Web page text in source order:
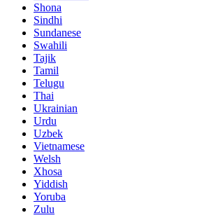
Shona
Sindhi
Sundanese
Swahili
Tajik
Tamil
Telugu
Thai
Ukrainian
Urdu
Uzbek
Vietnamese
Welsh
Xhosa
Yiddish
Yoruba
Zulu